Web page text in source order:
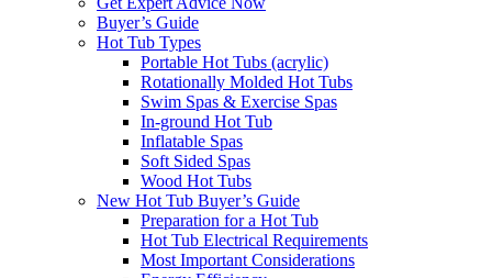
Buyer’s Guide
Hot Tub Types
Portable Hot Tubs (acrylic)
Rotationally Molded Hot Tubs
Swim Spas & Exercise Spas
In-ground Hot Tub
Inflatable Spas
Soft Sided Spas
Wood Hot Tubs
New Hot Tub Buyer’s Guide
Preparation for a Hot Tub
Hot Tub Electrical Requirements
Most Important Considerations